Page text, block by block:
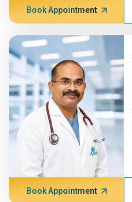
Book Appointment
Book Appointment